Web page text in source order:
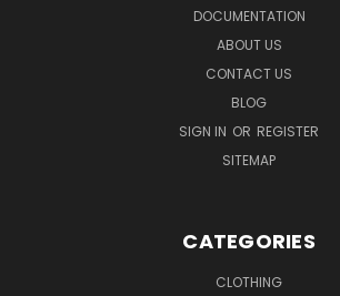
DOCUMENTATION
ABOUT US
CONTACT US
BLOG
SIGN IN OR REGISTER
SITEMAP
CATEGORIES
CLOTHING